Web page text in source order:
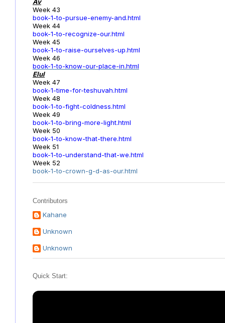
Av
Week 43
book-1-to-pursue-enemy-and.html
Week 44
book-1-to-recognize-our.html
Week 45
book-1-to-raise-ourselves-up.html
Week 46
book-1-to-know-our-place-in.html
Elul
Week 47
book-1-time-for-teshuvah.html
Week 48
book-1-to-fight-coldness.html
Week 49
book-1-to-bring-more-light.html
Week 50
book-1-to-know-that-there.html
Week 51
book-1-to-understand-that-we.html
Week 52
book-1-to-crown-g-d-as-our.html
Contributors
Kahane
Unknown
Unknown
Quick Start: